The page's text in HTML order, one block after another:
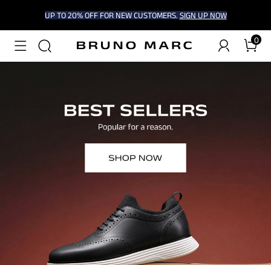
UP TO 20% OFF FOR NEW CUSTOMERS. SIGN UP NOW
0